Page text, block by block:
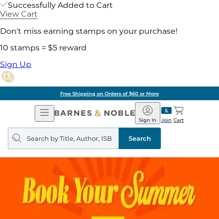
Successfully Added to Cart
View Cart
Don't miss earning stamps on your purchase!
10 stamps = $5 reward
Sign Up
Free Shipping on Orders of $60 or More
Open
Navigation
Barnes
&
Noble
Join
Sign In Cart
Search
query
Search